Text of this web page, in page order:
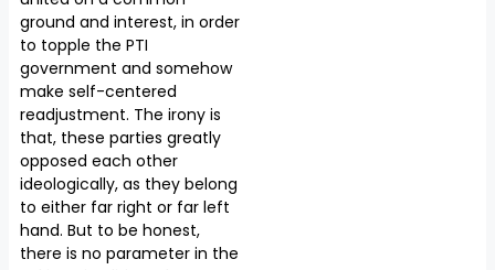
ground and interest, in order
to topple the PTI
government and somehow
make self-centered
readjustment. The irony is
that, these parties greatly
opposed each other
ideologically, as they belong
to either far right or far left
hand. But to be honest,
there is no parameter in the